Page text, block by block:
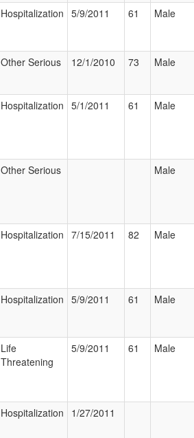
Hospitalization 5/9/2011 61 Male
Other Serious 12/1/2010 73 Male
Hospitalization 5/1/2011 61 Male
Other Serious Male
Hospitalization 7/15/2011 82 Male
Hospitalization 5/9/2011 61 Male
Life
Threatening
5/9/2011 61 Male
Hospitalization 1/27/2011